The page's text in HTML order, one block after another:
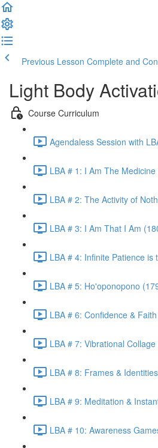
Previous Lesson Complete and
Light Body
Course Curriculum
Agendaless Session with
LBA # 1: I Am The
LBA # 2: The Activity of
LBA # 3: I Am That I Am
LBA # 4: Infinite Patience is
LBA # 5: Ho'oponopono
LBA # 6: Confidence &
LBA # 7: Vibrational
LBA # 8: Frames &
LBA # 9: Meditation &
LBA # 10: Awareness